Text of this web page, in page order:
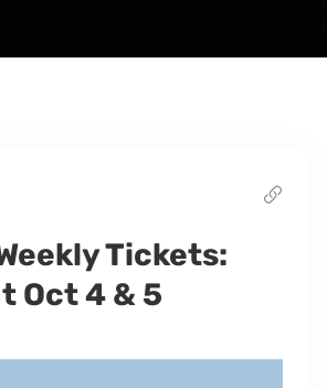
Tickets:
Oct 4 & 5